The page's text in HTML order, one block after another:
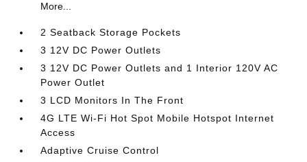
More...
2 Seatback Storage Pockets
3 12V DC Power Outlets
3 12V DC Power Outlets and 1 Interior 120V AC
Power Outlet
3 LCD Monitors In The Front
4G LTE Wi-Fi Hot Spot Mobile Hotspot Internet
Access
Adaptive Cruise Control